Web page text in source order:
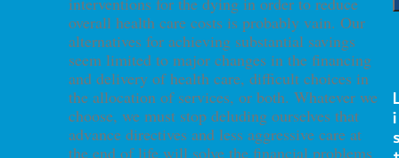
overall health care costs is probably vain. Our
alternatives for achieving substantial savings
seem limited to major changes in the financing
and delivery of health care, difficult choices in
the allocation of services, or both. Whatever we
choose, we must stop deluding ourselves that
advance directives and less aggressive care at
the end of life will solve the financial problems
i